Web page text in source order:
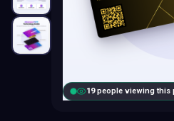
18people viewing this